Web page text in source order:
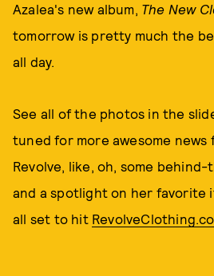
Azalea's new album, The New
tomorrow is pretty much the
all day.
See all of the photos in the
tuned for more awesome news
Revolve, like, oh, some
and a spotlight on her favorite
all set to hit